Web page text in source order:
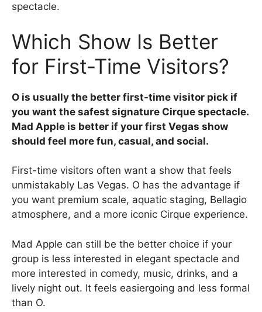
spectacle.
Which Show Is Better
for First-Time Visitors?
O is usually the better first-time visitor pick if
you want the safest signature Cirque spectacle.
Mad Apple is better if your first Vegas show
should feel more fun, casual, and social.
First-time visitors often want a show that feels
unmistakably Las Vegas. O has the advantage if
you want premium scale, aquatic staging, Bellagio
atmosphere, and a more iconic Cirque experience.
Mad Apple can still be the better choice if your
group is less interested in elegant spectacle and
more interested in comedy, music, drinks, and a
lively night out. It feels easiergoing and less formal
than O.